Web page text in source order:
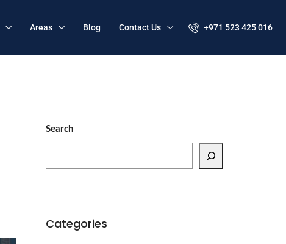
Areas Blog Contact Us +971 523 425 016
Search
Categories